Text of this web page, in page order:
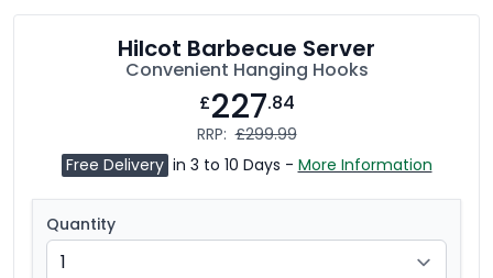
Hilcot Barbecue Server
Convenient Hanging Hooks
£227.84
RRP: £299.99
Free Delivery in 3 to 10 Days - More Information
Quantity